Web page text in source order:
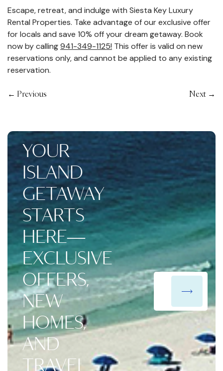
Escape, retreat, and indulge with Siesta Key Luxury
Rental Properties. Take advantage of our exclusive offer
for locals and save 10% off your dream getaway. Book
now by calling941-349-1125! This offer is valid on new
reservations only, and cannot be applied to any existing
reservation.
← Previous Next →
YOUR
ISLAND
GETAWAY
STARTS
HERE—
EXCLUSIVE
OFFERS,
NEW
HOMES,
AND
TRAVEL